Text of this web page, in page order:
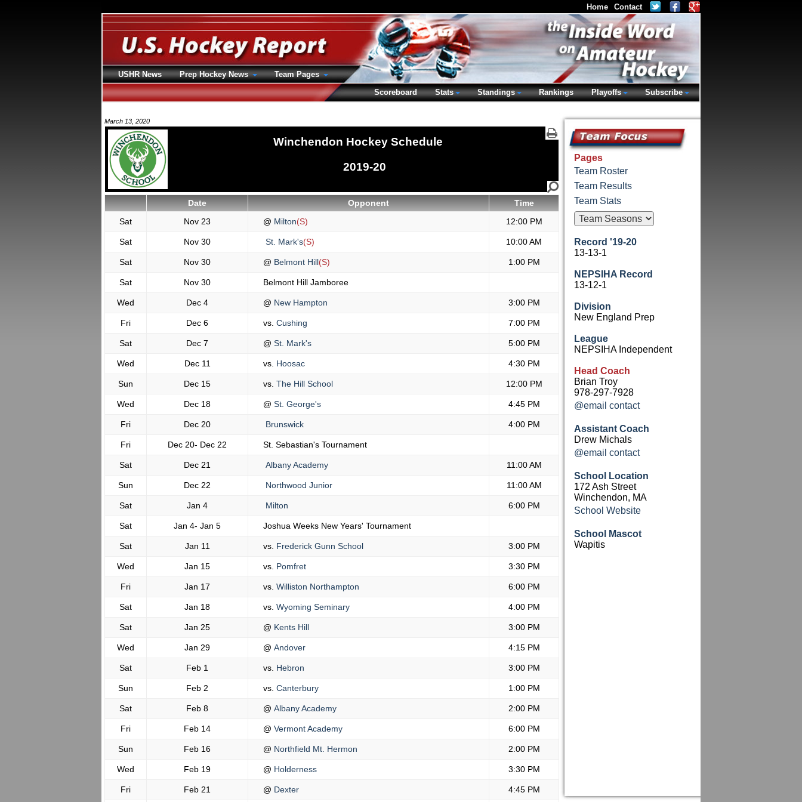
March 13, 2020
Winchendon Hockey Schedule
2019-20
Date Opponent
Time
Sat
Nov 23 @ Milton(S) 12:00 PM
Sat Nov 30 St. Mark's(S) 10:00 AM
Sat Nov 30 @ Belmont Hill(S) 1:00 PM
Sat Nov 30 Belmont Hill Jamboree
Wed Dec 4 @ New Hampton 3:00 PM
Fri Dec 6 vs. Cushing 7:00 PM
Sat Dec 7 @ St. Mark's 5:00 PM
Wed Dec 11 vs. Hoosac 4:30 PM
Sun Dec 15 vs. The Hill School 12:00 PM
Wed Dec 18 @ St. George's 4:45 PM
Fri Dec 20 Brunswick 4:00 PM
Fri Dec 20- Dec 22 St. Sebastian's Tournament
Sat Dec 21 Albany Academy 11:00 AM
Sun Dec 22 Northwood Junior 11:00 AM
Sat Jan 4 Milton 6:00 PM
Sat Jan 4- Jan 5 Joshua Weeks New Years' Tournament
Sat Jan 11 vs. Frederick Gunn School 3:00 PM
Wed Jan 15 vs. Pomfret 3:30 PM
Fri Jan 17 vs. Williston Northampton 6:00 PM
Sat Jan 18 vs. Wyoming Seminary 4:00 PM
Sat Jan 25 @ Kents Hill 3:00 PM
Wed Jan 29 @ Andover 4:15 PM
Sat Feb 1 vs. Hebron 3:00 PM
Sun Feb 2 vs. Canterbury 1:00 PM
Sat Feb 8 @ Albany Academy 2:00 PM
Fri Feb 14 @ Vermont Academy 6:00 PM
Sun Feb 16 @ Northfield Mt. Hermon 2:00 PM
Wed Feb 19 @ Holderness 3:30 PM
Fri Feb 21 @ Dexter 4:45 PM
Pages
Team Roster
Team Results
Team Stats
Record '19-20
13-13-1
NEPSIHA Record
13-12-1
Division
New England Prep
League
NEPSIHA Independent
Head Coach
Brian Troy
978-297-7928
@email contact
Assistant Coach
Drew Michals
@email contact
School Location
172 Ash Street
Winchendon, MA
School Website
School Mascot
Wapitis
Home Contact
USHR News Prep Hockey News
Team Pages
Scoreboard
Stats Standings Rankings Playoffs Subscribe